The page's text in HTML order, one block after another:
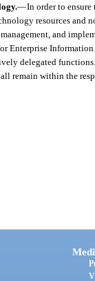
—In order to
resources and
and
Enterprise
delegated
remain within the